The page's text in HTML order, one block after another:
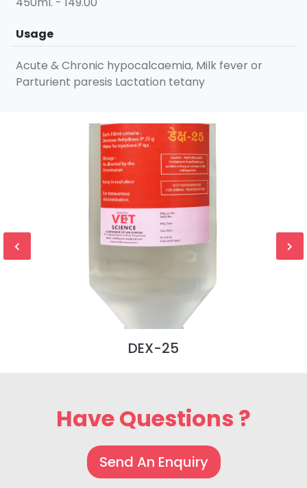
Usage
Acute & Chronic hypocalcaemia, Milk fever or
Parturient paresis Lactation tetany
DEX-25
Have Questions ?
Send An Enquiry